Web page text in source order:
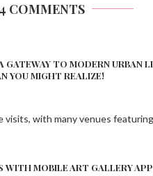
4 COMMENTS
GATEWAY TO MODERN URBAN
YOU MIGHT REALIZE!
visits, with many venues
WITH MOBILE ART GALLERY